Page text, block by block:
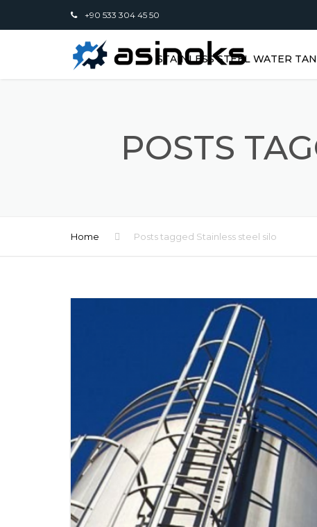
+90 533 304 45 50
STAINLESS STEEL WATER
POSTS
Home Posts tagged Stainless steel silo